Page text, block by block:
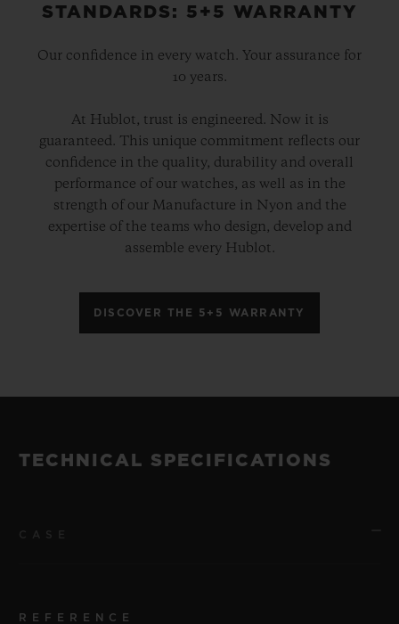
STANDARDS: 5+5 WARRANTY
Our confidence in every watch. Your assurance for
10 years.
At Hublot, trust is engineered. Now it is
guaranteed. This unique commitment reflects our
confidence in the quality, durability and overall
performance of our watches, as well as in the
strength of our Manufacture in Nyon and the
expertise of the teams who design, develop and
assemble every Hublot.
DISCOVER THE 5+5 WARRANTY
TECHNICAL SPECIFICATIONS
REFERENCE